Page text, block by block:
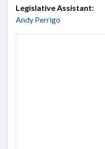
Legislative Assistant:
Andy Perrigo